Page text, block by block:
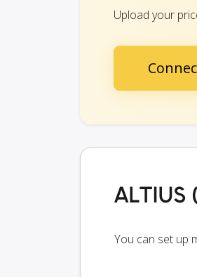
Upload your
ALTIUS
You can set up